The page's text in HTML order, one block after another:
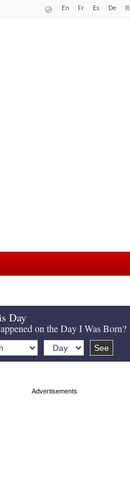
En Fr Es De It
Day
on the Day I Was Born?